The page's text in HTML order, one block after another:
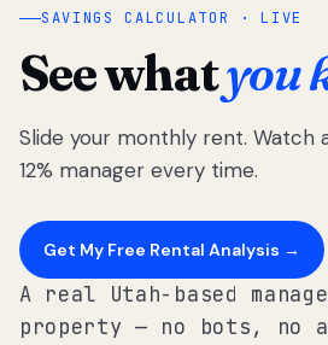
SAVINGS CALCULATOR · LIVE
See whatyou
Slide your monthly rent. Watch
12% manager every time.
Get My Free Rental Analysis →
A real Utah-based
property — no bots, no